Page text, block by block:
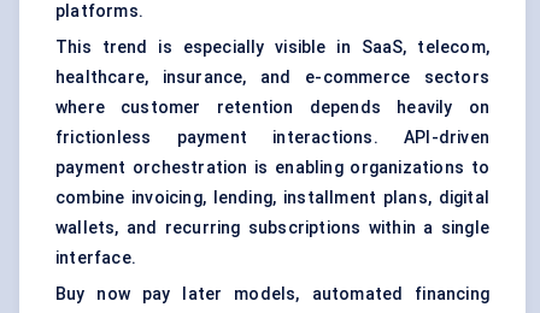
platforms.
This trend is especially visible in SaaS, telecom,
healthcare, insurance, and e-commerce sectors
where customer retention depends heavily on
frictionless payment interactions. API-driven
payment orchestration is enabling organizations to
combine invoicing, lending, installment plans, digital
wallets, and recurring subscriptions within a single
interface.
Buy now pay later models, automated financing